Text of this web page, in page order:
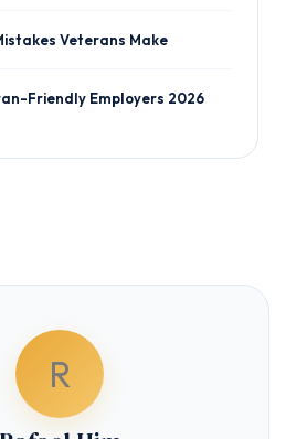
Veterans Make
Friendly Employers 2026
R